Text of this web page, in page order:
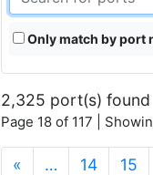
Only match by port
2,325 port(s) found
Page 18 of 117 |
« … 14 15